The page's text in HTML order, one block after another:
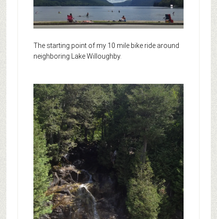
The starting point of my 10 mile bike ride around
neighboring Lake Willoughby.